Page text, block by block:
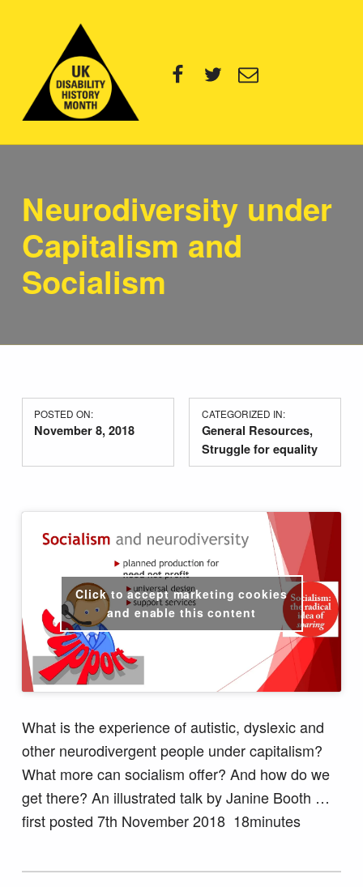
Neurodiversity under
Capitalism and
Socialism
POSTED ON:
November 8, 2018
CATEGORIZED IN:
General Resources,
Struggle for equality
Click to accept marketing cookies
and enable this content
What is the experience of autistic, dyslexic and
other neurodivergent people under capitalism?
What more can socialism offer? And how do we
get there? An illustrated talk by Janine Booth …
first posted 7th November 2018 18minutes
Skip back to main navigation